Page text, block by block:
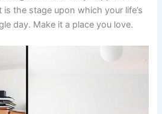
the stage upon which your life’s
day. Make it a place you love.